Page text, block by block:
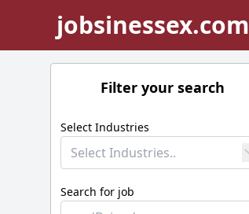
jobsinessex.com
Filter your search
Select Industries
Select Industries..
Search for job